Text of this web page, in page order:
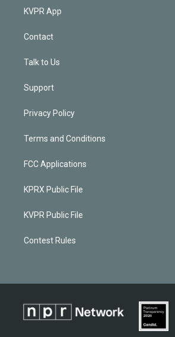
KVPR App
Contact
Talk to Us
Support
Privacy Policy
Terms and Conditions
FCC Applications
KPRX Public File
KVPR Public File
Contest Rules